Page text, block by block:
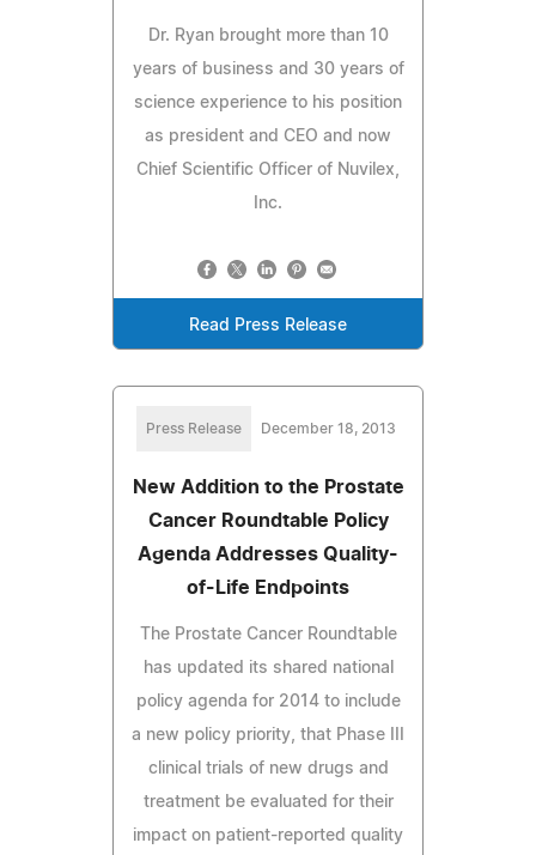
Dr. Ryan brought more than 10
years of business and 30 years of
science experience to his position
as president and CEO and now
Chief Scientific Officer of Nuvilex,
Inc.
Read Press Release
Press Release December 18, 2013
New Addition to the Prostate
Cancer Roundtable Policy
Agenda Addresses Quality-
of-Life Endpoints
The Prostate Cancer Roundtable
has updated its shared national
policy agenda for 2014 to include
a new policy priority, that Phase III
clinical trials of new drugs and
treatment be evaluated for their
impact on patient-reported quality